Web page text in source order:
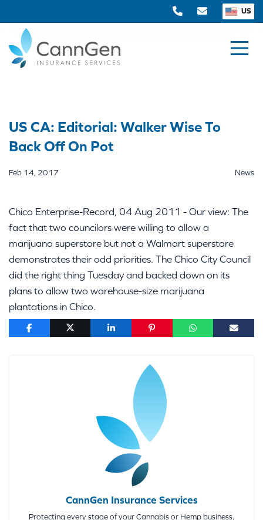
US
US CA: Editorial: Walker Wise To
Back Off On Pot
Feb 14, 2017 News
Chico Enterprise-Record, 04 Aug 2011 - Our view: The
fact that two councilors were willing to allow a
marijuana superstore but not a Walmart superstore
demonstrates their odd priorities. The Chico City Council
did the right thing Tuesday and backed down on its
plans to allow two warehouse-size marijuana
plantations in Chico.
CannGen Insurance Services
Protecting every stage of your Cannabis or Hemp business.